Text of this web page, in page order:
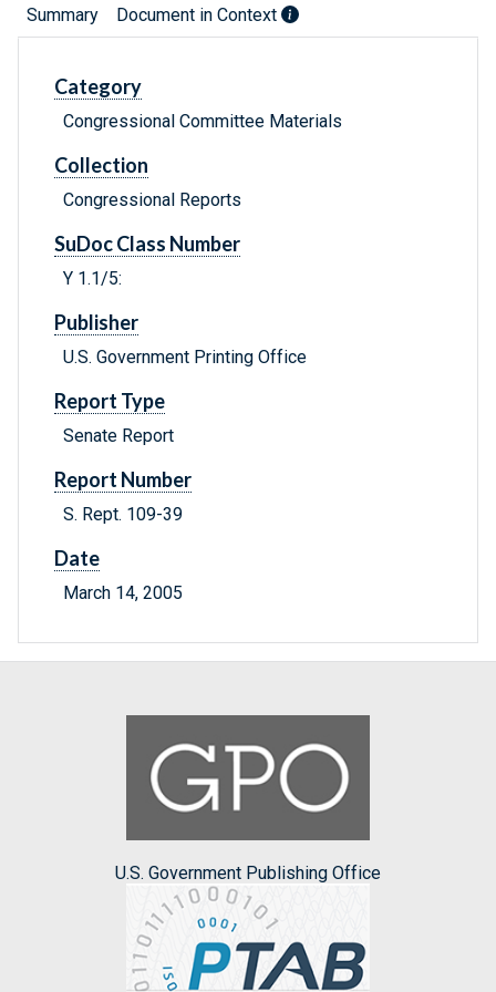
Summary Document in Context
Category
Congressional Committee Materials
Collection
Congressional Reports
SuDoc Class Number
Y 1.1/5:
Publisher
U.S. Government Printing Office
Report Type
Senate Report
Report Number
S. Rept. 109-39
Date
March 14, 2005
U.S. Government Publishing Office